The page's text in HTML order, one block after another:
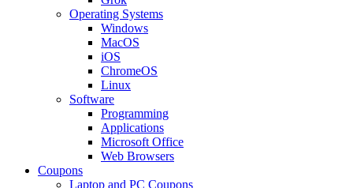
Operating Systems
Windows
MacOS
iOS
ChromeOS
Linux
Software
Programming
Applications
Microsoft Office
Web Browsers
Coupons
Laptop and PC Coupons